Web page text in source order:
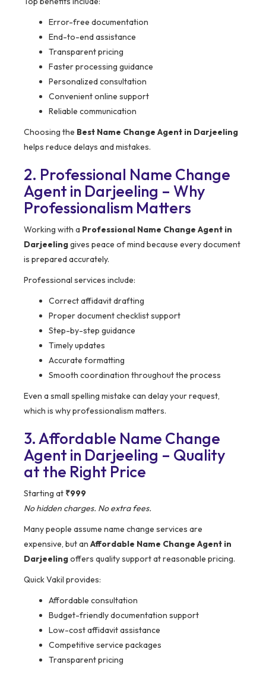
Error-free documentation
End-to-end assistance
Transparent pricing
Faster processing guidance
Personalized consultation
Convenient online support
Reliable communication
Choosing the Best Name Change Agent in Darjeeling
helps reduce delays and mistakes.
2. Professional Name Change
Agent in Darjeeling – Why
Professionalism Matters
Working with a Professional Name Change Agent in
Darjeelinggives peace of mind because every document
is prepared accurately.
Professional services include:
Correct affidavit drafting
Proper document checklist support
Step-by-step guidance
Timely updates
Accurate formatting
Smooth coordination throughout the process
Even a small spelling mistake can delay your request,
which is why professionalism matters.
3. Affordable Name Change
Agent in Darjeeling – Quality
at the Right Price
Starting at ₹999
No hidden charges. No extra fees.
Many people assume name change services are
expensive, but an Affordable Name Change Agent in
Darjeelingoffers quality support at reasonable pricing.
Quick Vakil provides:
Affordable consultation
Budget-friendly documentation support
Low-cost affidavit assistance
Competitive service packages
Transparent pricing